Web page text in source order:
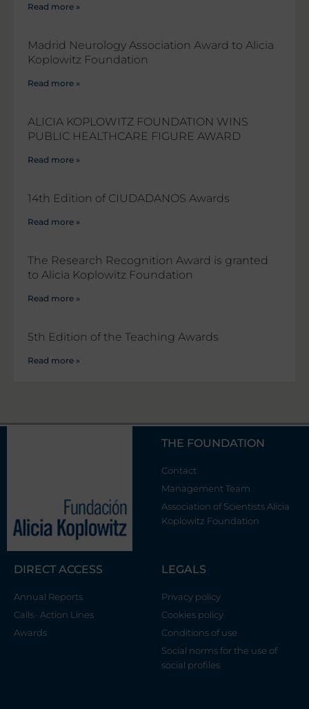
Read more »
Madrid Neurology Association Award to Alicia
Koplowitz Foundation
Read more »
ALICIA KOPLOWITZ FOUNDATION WINS
PUBLIC HEALTHCARE FIGURE AWARD
Read more »
14th Edition of CIUDADANOS Awards
Read more »
The Research Recognition Award is granted
to Alicia Koplowitz Foundation
Read more »
5th Edition of the Teaching Awards
Read more »
THE FOUNDATION
Contact
Management Team
Association of Scientists Alicia
Koplowitz Foundation
DIRECT ACCESS
Annual Reports
Calls · Action Lines
Awards
LEGALS
Privacy policy
Cookies policy
Conditions of use
Social norms for the use of
social profiles